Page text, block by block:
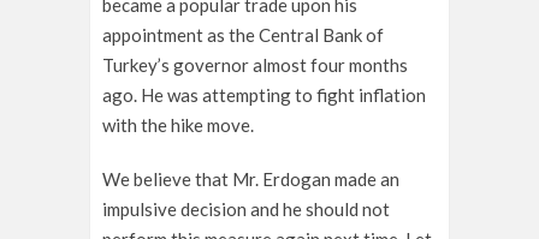
became a popular trade upon his
appointment as the Central Bank of
Turkey’s governor almost four months
ago. He was attempting to fight inflation
with the hike move.
We believe that Mr. Erdogan made an
impulsive decision and he should not